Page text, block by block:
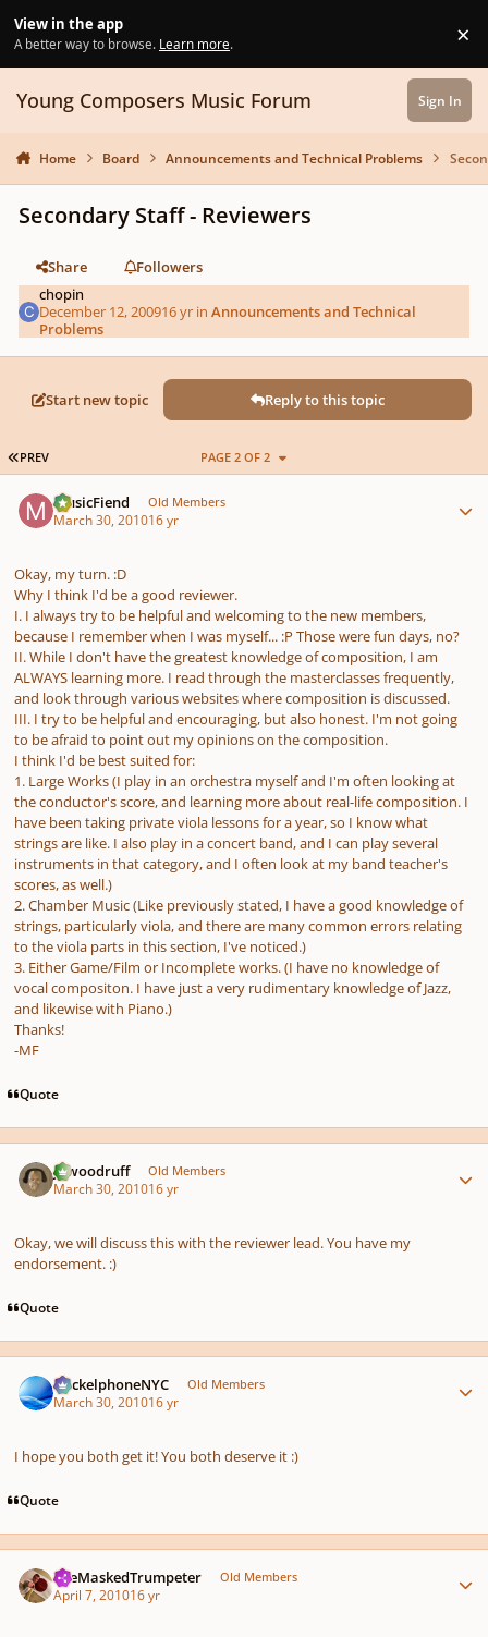
View in the app
A better way to browse. Learn more. ×
Young Composers Music Forum Sign In
Home Board Announcements and Technical Problems
Secondary Staff - Reviewers
Share
Followers
chopin
December 12, 200916 yr inAnnouncements and Technical
Problems
Start new topic Reply to this topic
FIRST PAGE
PREV PAGE 2 OF 2
MusicFiend Old Members
March 30, 201016 yr
Okay, my turn. :D
Why I think I'd be a good reviewer.
I. I always try to be helpful and welcoming to the new members,
because I remember when I was myself... :P Those were fun days, no?
II. While I don't have the greatest knowledge of composition, I am
ALWAYS learning more. I read through the masterclasses frequently,
and look through various websites where composition is discussed.
III. I try to be helpful and encouraging, but also honest. I'm not going
to be afraid to point out my opinions on the composition.
I think I'd be best suited for:
1. Large Works (I play in an orchestra myself and I'm often looking at
the conductor's score, and learning more about real-life composition. I
have been taking private viola lessons for a year, so I know what
strings are like. I also play in a concert band, and I can play several
instruments in that category, and I often look at my band teacher's
scores, as well.)
2. Chamber Music (Like previously stated, I have a good knowledge of
strings, particularly viola, and there are many common errors relating
to the viola parts in this section, I've noticed.)
3. Either Game/Film or Incomplete works. (I have no knowledge of
vocal compositon. I have just a very rudimentary knowledge of Jazz,
and likewise with Piano.)
Thanks!
-MF
Quote
jawoodruff Old Members
March 30, 201016 yr
Okay, we will discuss this with the reviewer lead. You have my
endorsement. :)
Quote
HeckelphoneNYC Old Members
March 30, 201016 yr
I hope you both get it! You both deserve it :)
Quote
TheMaskedTrumpeter Old Members
April 7, 201016 yr